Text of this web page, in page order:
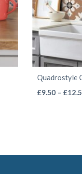
Quadrostyle
£9.50 – £